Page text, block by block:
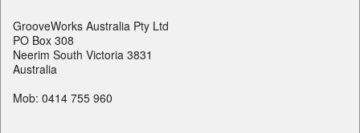
GrooveWorks Australia Pty Ltd
PO Box 308
Neerim South Victoria 3831
Australia
Mob: 0414 755 960